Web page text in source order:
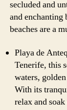
secluded and
and enchanting
beaches are a
Playa de
Tenerife, this
waters,
With its
relax and